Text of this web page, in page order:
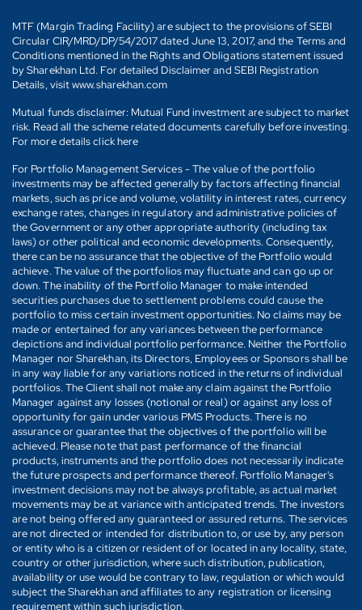
MTF (Margin Trading Facility) are subject to the provisions of SEBI
Circular CIR/MRD/DP/54/2017 dated June 13, 2017, and the Terms and
Conditions mentioned in the Rights and Obligations statement issued
by Sharekhan Ltd. For detailed Disclaimer and SEBI Registration
Details, visit www.sharekhan.com
Mutual funds disclaimer: Mutual Fund investment are subject to market
risk. Read all the scheme related documents carefully before investing.
For more details click here
For Portfolio Management Services - The value of the portfolio
investments may be affected generally by factors affecting financial
markets, such as price and volume, volatility in interest rates, currency
exchange rates, changes in regulatory and administrative policies of
the Government or any other appropriate authority (including tax
laws) or other political and economic developments. Consequently,
there can be no assurance that the objective of the Portfolio would
achieve. The value of the portfolios may fluctuate and can go up or
down. The inability of the Portfolio Manager to make intended
securities purchases due to settlement problems could cause the
portfolio to miss certain investment opportunities. No claims may be
made or entertained for any variances between the performance
depictions and individual portfolio performance. Neither the Portfolio
Manager nor Sharekhan, its Directors, Employees or Sponsors shall be
in any way liable for any variations noticed in the returns of individual
portfolios. The Client shall not make any claim against the Portfolio
Manager against any losses (notional or real) or against any loss of
opportunity for gain under various PMS Products. There is no
assurance or guarantee that the objectives of the portfolio will be
achieved. Please note that past performance of the financial
products, instruments and the portfolio does not necessarily indicate
the future prospects and performance thereof. Portfolio Manager's
investment decisions may not be always profitable, as actual market
movements may be at variance with anticipated trends. The investors
are not being offered any guaranteed or assured returns. The services
are not directed or intended for distribution to, or use by, any person
or entity who is a citizen or resident of or located in any locality, state,
country or other jurisdiction, where such distribution, publication,
availability or use would be contrary to law, regulation or which would
subject the Sharekhan and affiliates to any registration or licensing
requirement within such jurisdiction.